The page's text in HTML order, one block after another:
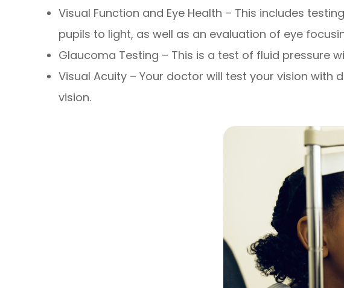
Visual Function and Eye Health – This includes
pupils to light, as well as an evaluation of eye
Glaucoma Testing – This is a test of fluid pressure
Visual Acuity – Your doctor will test your vision
vision.